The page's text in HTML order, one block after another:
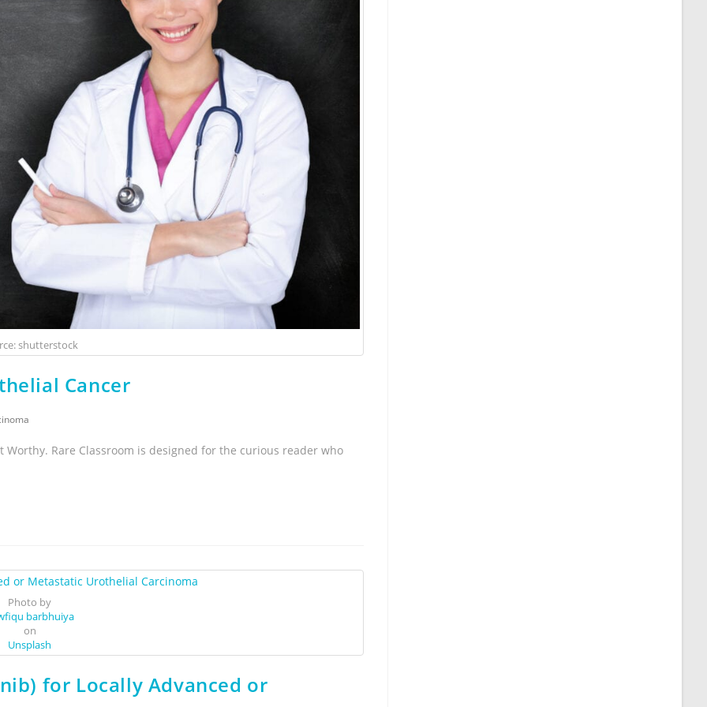
shutterstock
Cancer
Rare Classroom is designed for the curious reader who
Photo by
barbhuiya
on
Unsplash
for Locally Advanced or